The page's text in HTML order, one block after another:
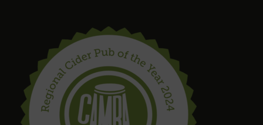
varied and interesting seating in a great location.
Bring in your takeaway and Dogs too!
steve drinnan
6 months ago